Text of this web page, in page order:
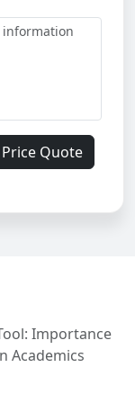
Price Quote
Importance
Academics